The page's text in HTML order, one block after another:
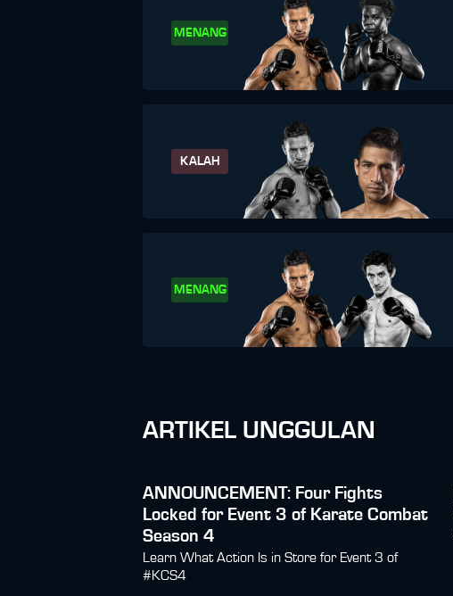
MENANG
KALAH
MENANG
ARTIKEL UNGGULAN
ANNOUNCEMENT: Four Fights
Locked for Event 3 of Karate Combat
Season 4
Learn What Action Is in Store for Event 3 of
#KCS4